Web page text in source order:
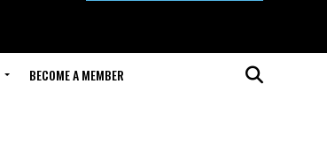
BECOME A MEMBER